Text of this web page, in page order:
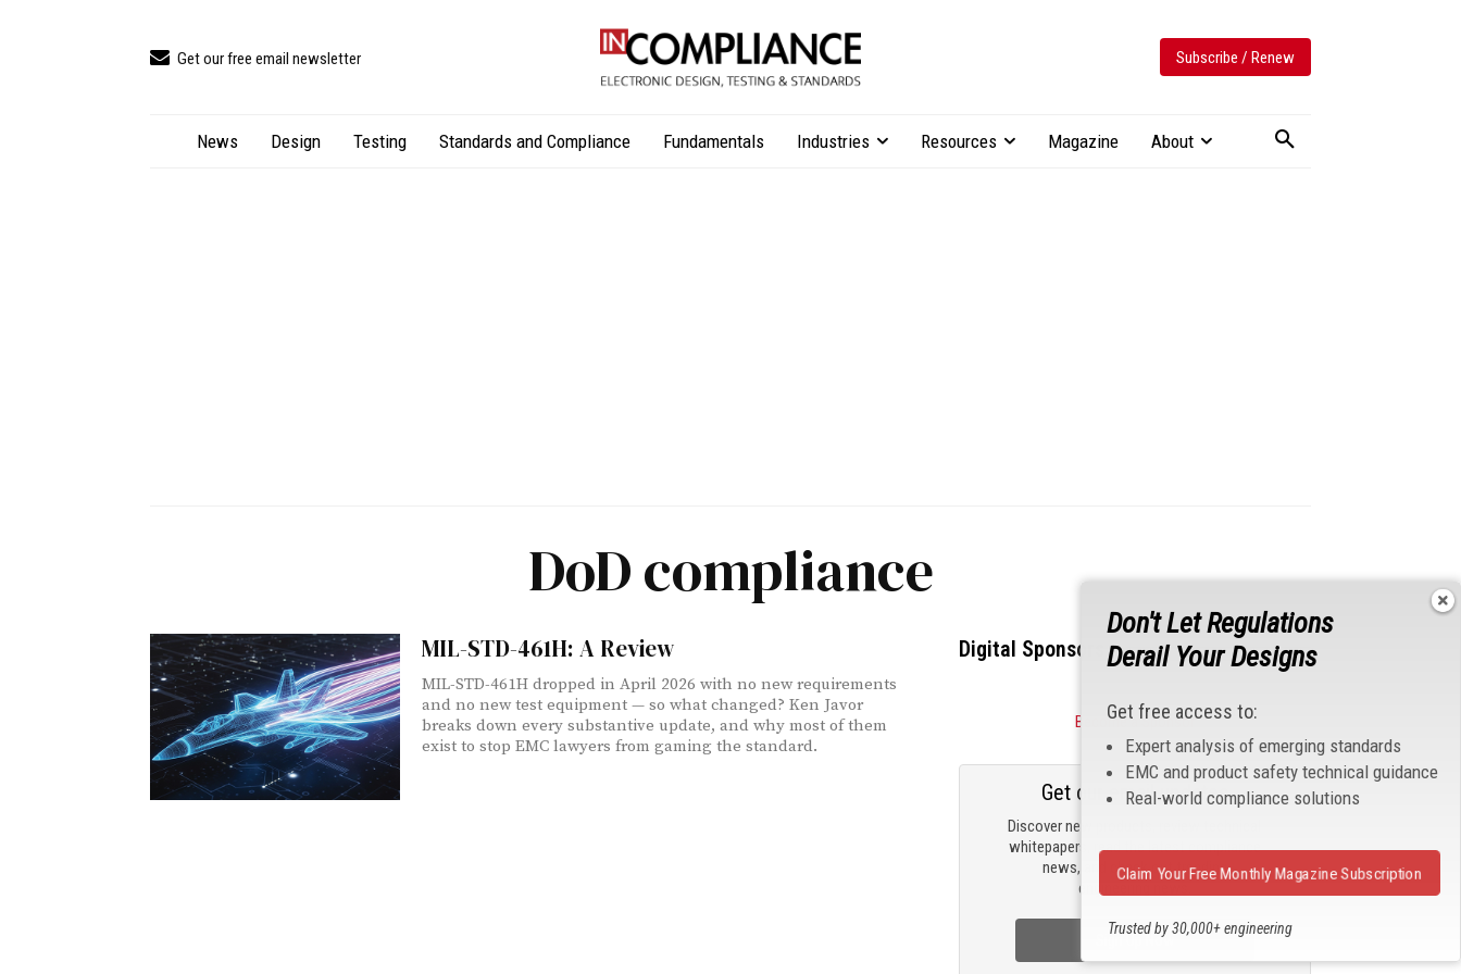
Get our free email newsletter Subscribe / Renew
News Design Testing Standards and Compliance Fundamentals Industries Resources Magazine About
DoD compliance
MIL-STD-461H: A Review
MIL-STD-461H dropped in April 2026 with no new requirements
and no new test equipment — so what changed? Ken Javor
breaks down every substantive update, and why most of them
exist to stop EMC lawyers from gaming the standard.
Digital Sponsors
Become a Sponsor
Discover new products, review technical
whitepapers, read the latest compliance
news, and check out trending
engineering news.
Get our email updates
Sign Up Now
Don't Let Regulations
Derail Your Designs
Get free access to:
Expert analysis of emerging standards
EMC and product safety technical guidance
Real-world compliance solutions
Trusted by 30,000+ engineering
Claim Your Free Monthly Magazine Subscription